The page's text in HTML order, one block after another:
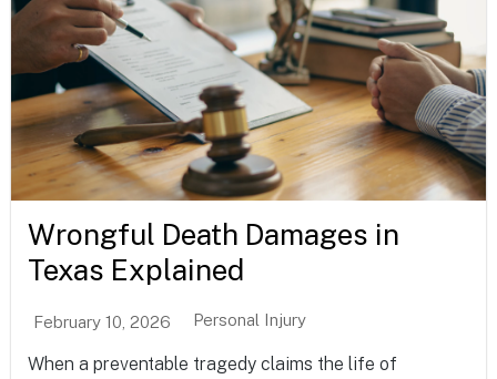
Wrongful Death Damages in
Texas Explained
February 10, 2026 Personal Injury
When a preventable tragedy claims the life of